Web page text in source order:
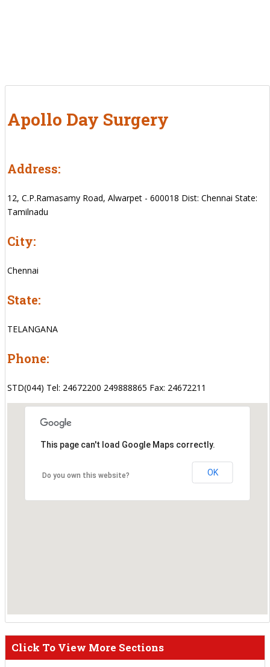
Apollo Day Surgery
Address:
12, C.P.Ramasamy Road, Alwarpet - 600018 Dist: Chennai State:
Tamilnadu
City:
Chennai
State:
TELANGANA
Phone:
STD(044) Tel: 24672200 249888865 Fax: 24672211
This page can't load Google Maps correctly.
Do you own this website? OK
Click To View More Sections